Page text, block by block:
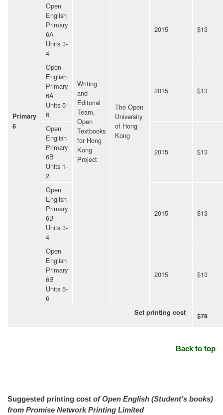
Primary
6
Writing
and
Editorial
Team,
Open
Textbooks
for Hong
Kong
Project
The Open
University
of Hong
Kong
Open
English
Primary
6A
Units 3-
4
2015 $13
Open
English
Primary
6A
Units 5-
6
2015 $13
Open
English
Primary
6B
Units 1-
2
2015 $13
Open
English
Primary
6B
Units 3-
4
2015 $13
Open
English
Primary
6B
Units 5-
6
2015 $13
Set printing cost $78
Back to top
Suggested printing cost of Open English (Student’s books)
from Promise Network Printing Limited